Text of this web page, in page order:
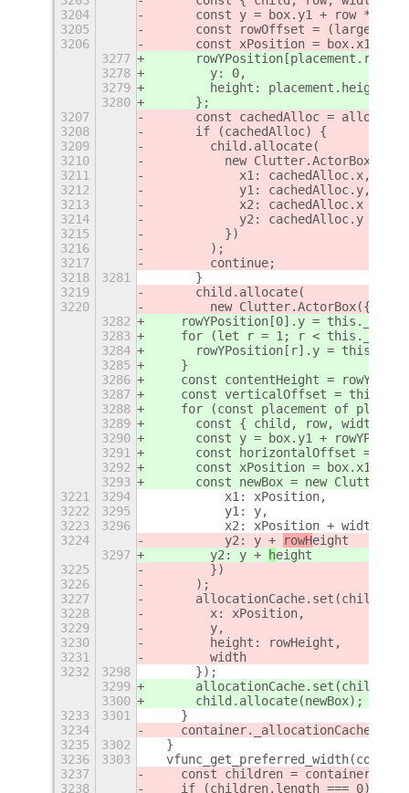
3204
const y = box.y1 + row *
3205
const rowOffset =
3206
const xPosition = box.x1 + x
3277
rowYPosition[placement.row]
3278
        y: 0,
3279
        height: placement.height
3280
      };
3207
const cachedAlloc =
3208
      if (cachedAlloc) {
3209
        child.allocate(
3210
          new Clutter.ActorBox({
3211
            x1: cachedAlloc.x,
3212
            y1: cachedAlloc.y,
3213
x2: cachedAlloc.x +
3214
y2: cachedAlloc.y +
3215
          })
3216
        );
3217
        continue;
3218
3281
      }
3219
      child.allocate(
3220
        new Clutter.ActorBox({
3282
rowYPosition[0].y =
3283
for (let r = 1; r <
3284
rowYPosition[r].y =
3285
    }
3286
const contentHeight =
3287
const verticalOffset =
3288
for (const placement of
3289
const { child, row, width,
3290
const y = box.y1 +
3291
const horizontalOffset =
3292
const xPosition = box.x1 + x
3293
const newBox = new
3221
3294
          x1: xPosition,
3222
3295
          y1: y,
3223
3296
          x2: xPosition + width,
3224
          y2: y +
rowHeight
3297
        y2: y +
height
3225
        })
3226
      );
3227
      allocationCache.set(child, {
3228
        x: xPosition,
3229
        y,
3230
        height: rowHeight,
3231
        width
3232
3298
      });
3299
allocationCache.set(child,
3300
      child.allocate(newBox);
3233
3301
    }
3234
container._allocationCache =
3235
3302
  }
3236
3303
3237
const children =
3238
    if (children.length === 0)